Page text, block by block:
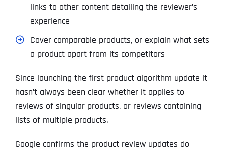
links to other content detailing the reviewer’s
experience
Cover comparable products, or explain what sets
a product apart from its competitors
Since launching the first product algorithm update it
hasn’t always been clear whether it applies to
reviews of singular products, or reviews containing
lists of multiple products.
Google confirms the product review updates do